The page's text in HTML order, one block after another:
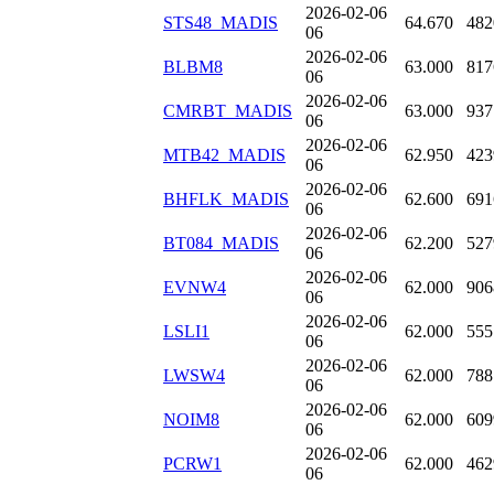
STS48_MADIS
2026-02-06
06
64.670
BLBM8
2026-02-06
06
63.000
CMRBT_MADIS
2026-02-06
06
63.000
MTB42_MADIS
2026-02-06
06
62.950
BHFLK_MADIS
2026-02-06
06
62.600
BT084_MADIS
2026-02-06
06
62.200
EVNW4
2026-02-06
06
62.000
LSLI1
2026-02-06
06
62.000
LWSW4
2026-02-06
06
62.000
NOIM8
2026-02-06
06
62.000
PCRW1
2026-02-06
06
62.000